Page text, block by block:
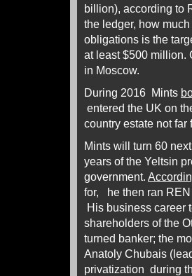
billion), according to
the ledger, how
obligations is the
at least $500 million.
in Moscow.
During 2016 Mints
entered the UK on
country estate not far
Mints will turn 60
years of the Yeltsin
government.
for, he then ran REN
His business career
shareholders of the
turned banker; the
Anatoly Chubais
privatization during